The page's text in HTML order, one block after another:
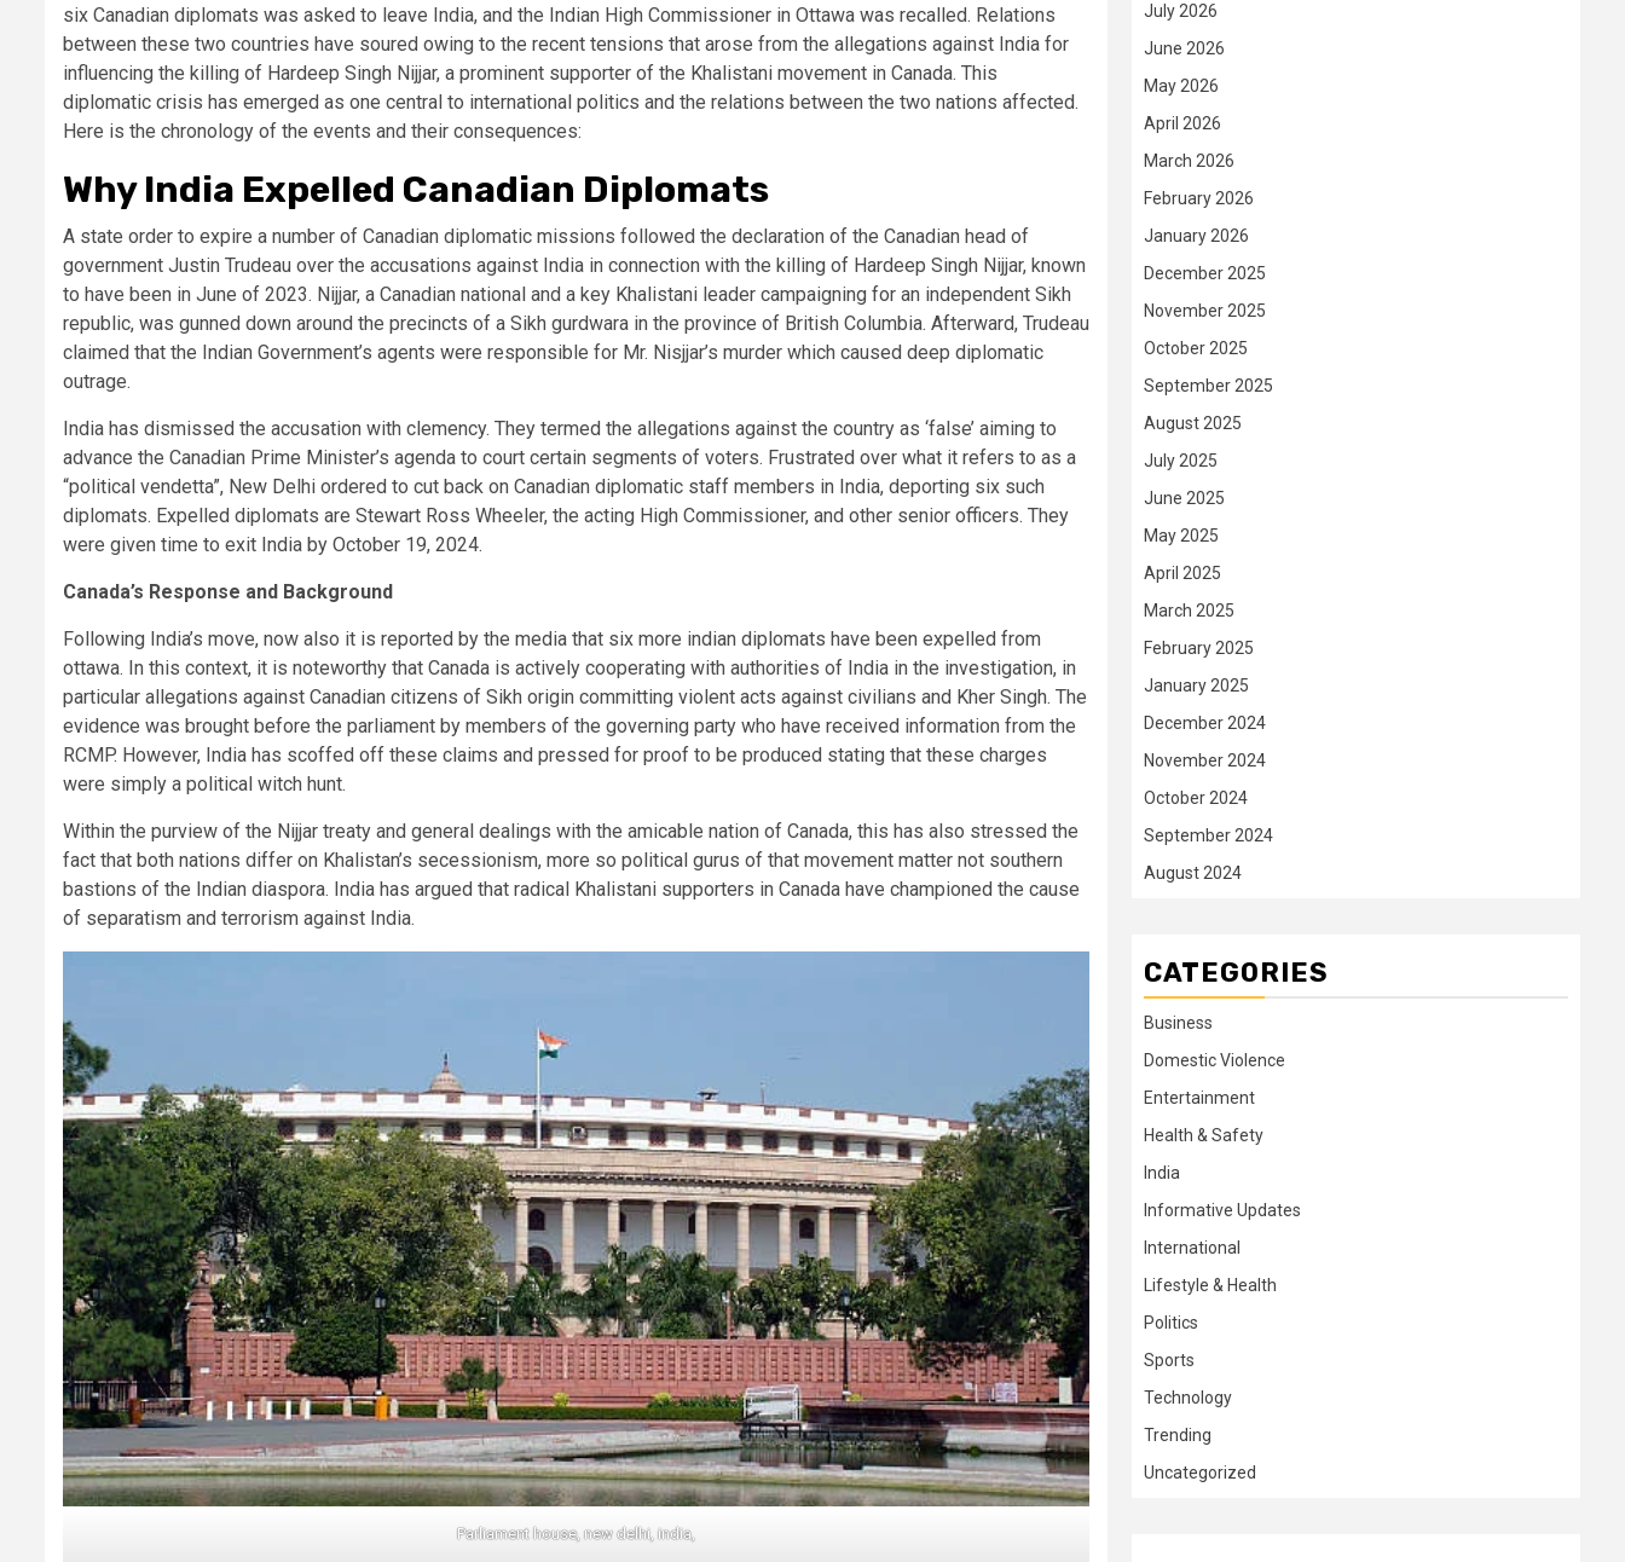
six Canadian diplomats was asked to leave India, and the Indian High Commissioner in Ottawa was recalled. Relations
between these two countries have soured owing to the recent tensions that arose from the allegations against India for
influencing the killing of Hardeep Singh Nijjar, a prominent supporter of the Khalistani movement in Canada. This
diplomatic crisis has emerged as one central to international politics and the relations between the two nations affected.
Here is the chronology of the events and their consequences:
Why India Expelled Canadian Diplomats
A state order to expire a number of Canadian diplomatic missions followed the declaration of the Canadian head of
government Justin Trudeau over the accusations against India in connection with the killing of Hardeep Singh Nijjar, known
to have been in June of 2023. Nijjar, a Canadian national and a key Khalistani leader campaigning for an independent Sikh
republic, was gunned down around the precincts of a Sikh gurdwara in the province of British Columbia. Afterward, Trudeau
claimed that the Indian Government’s agents were responsible for Mr. Nisjjar’s murder which caused deep diplomatic
outrage.
India has dismissed the accusation with clemency. They termed the allegations against the country as ‘false’ aiming to
advance the Canadian Prime Minister’s agenda to court certain segments of voters. Frustrated over what it refers to as a
“political vendetta”, New Delhi ordered to cut back on Canadian diplomatic staff members in India, deporting six such
diplomats. Expelled diplomats are Stewart Ross Wheeler, the acting High Commissioner, and other senior officers. They
were given time to exit India by October 19, 2024.
Canada’s Response and Background
Following India’s move, now also it is reported by the media that six more indian diplomats have been expelled from
ottawa. In this context, it is noteworthy that Canada is actively cooperating with authorities of India in the investigation, in
particular allegations against Canadian citizens of Sikh origin committing violent acts against civilians and Kher Singh. The
evidence was brought before the parliament by members of the governing party who have received information from the
RCMP. However, India has scoffed off these claims and pressed for proof to be produced stating that these charges
were simply a political witch hunt.
Within the purview of the Nijjar treaty and general dealings with the amicable nation of Canada, this has also stressed the
fact that both nations differ on Khalistan’s secessionism, more so political gurus of that movement matter not southern
bastions of the Indian diaspora. India has argued that radical Khalistani supporters in Canada have championed the cause
of separatism and terrorism against India.
Parliament house, new delhi, india,
July 2026
June 2026
May 2026
April 2026
March 2026
February 2026
January 2026
December 2025
November 2025
October 2025
September 2025
August 2025
July 2025
June 2025
May 2025
April 2025
March 2025
February 2025
January 2025
December 2024
November 2024
October 2024
September 2024
August 2024
CATEGORIES
Business
Domestic Violence
Entertainment
Health & Safety
India
Informative Updates
International
Lifestyle & Health
Politics
Sports
Technology
Trending
Uncategorized